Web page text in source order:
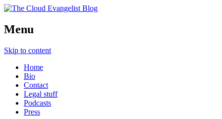
The Cloud Evangelist Blog
Richard Morrell, Cloud Evangelist, Red
Menu
Skip to content
Home
Bio
Contact
Legal stuff
Podcasts
Press